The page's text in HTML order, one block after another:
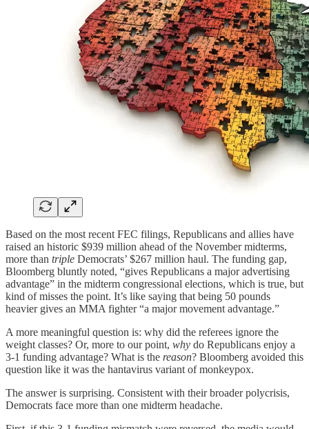
Based on the most recent FEC filings, Republicans and allies have
raised an historic $939 million ahead of the November midterms,
more than triple Democrats’ $267 million haul. The funding gap,
Bloomberg bluntly noted, “gives Republicans a major advertising
advantage” in the midterm congressional elections, which is true, but
kind of misses the point. It’s like saying that being 50 pounds
heavier gives an MMA fighter “a major movement advantage.”
A more meaningful question is: why did the referees ignore the
weight classes? Or, more to our point, why do Republicans enjoy a
3-1 funding advantage? What is the reason? Bloomberg avoided this
question like it was the hantavirus variant of monkeypox.
The answer is surprising. Consistent with their broader polycrisis,
Democrats face more than one midterm headache.